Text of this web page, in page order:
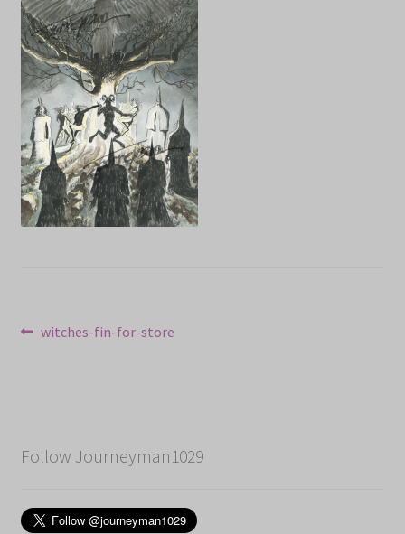
NEWS
Prints & Original Art
Streaming
Post
Previous
witches-fin-for-store
Follow Journeyman1029